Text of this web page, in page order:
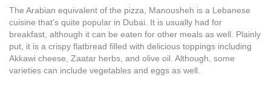
The Arabian equivalent of the pizza, Manousheh is a Lebanese
cuisine that’s quite popular in Dubai. It is usually had for
breakfast, although it can be eaten for other meals as well. Plainly
put, it is a crispy flatbread filled with delicious toppings including
Akkawi cheese, Zaatar herbs, and olive oil. Although, some
varieties can include vegetables and eggs as well.